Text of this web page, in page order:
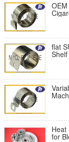
flat
Heat
for